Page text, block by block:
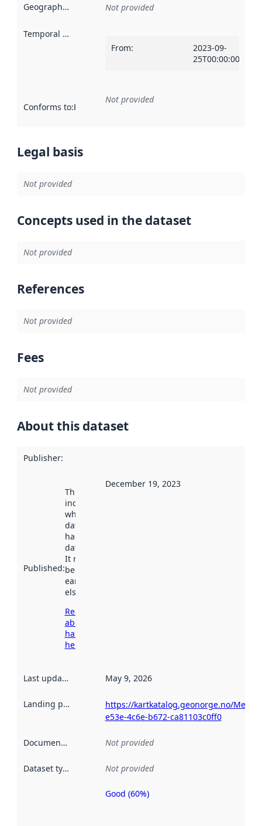
Geographical scope Not provided
Temporal scope
From:
2023-09-
25T00:00:00Z
Conforms to:Reference to an implementation rule or other
Not provided
Legal basis
Not provided
Concepts used in the dataset
Not provided
References
Not provided
Fees
Not provided
About this dataset
Publisher:
Published:
This date
indicates
when the
dataset was
harvested by
data.norge.no.
It may have
been available
earlier
elsewhere.
Read more
about
harvesting
here
December 19, 2023
Last updated May 9, 2026
Landing page
https://kartkatalog.geonorge.no/
e53e-4c6e-b672-ca81103c0ff0
Documentation Not provided
Dataset type Not provided
Metadata
Good (60%)